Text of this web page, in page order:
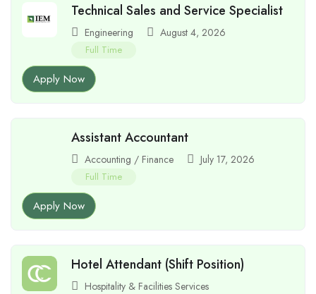
Technical Sales and Service Specialist
Engineering August 4, 2026
Full Time
Apply Now
Assistant Accountant
Accounting / Finance July 17, 2026
Full Time
Apply Now
Hotel Attendant (Shift Position)
Hospitality & Facilities Services